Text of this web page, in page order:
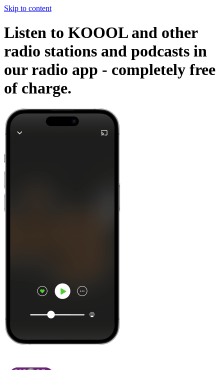
Skip to content
Listen to KOOOL and other
radio stations and podcasts in
our radio app - completely free
of charge.